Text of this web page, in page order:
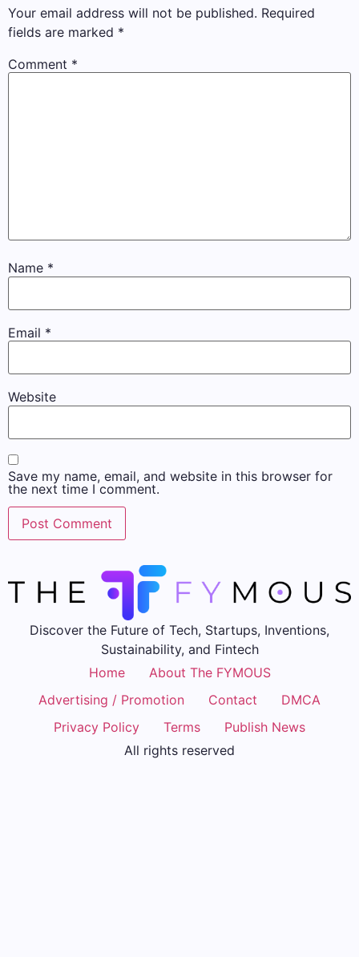
Your email address will not be published. Required
fields are marked *
Comment *
Name *
Email *
Website
Save my name, email, and website in this browser for
the next time I comment.
Discover the Future of Tech, Startups, Inventions,
Sustainability, and Fintech
Home
About The FYMOUS
Advertising / Promotion
Contact
DMCA
Privacy Policy
Terms
Publish News
All rights reserved